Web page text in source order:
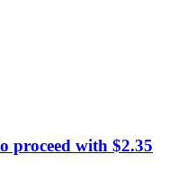
proceed with $2.35